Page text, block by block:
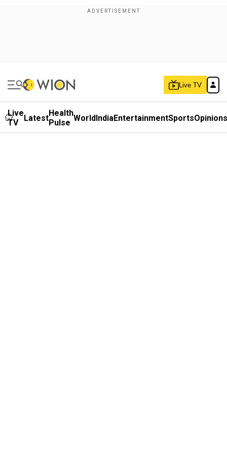
Live TV
Live
TV
LatestHealth
Pulse WorldIndiaEntertainmentSportsOpinions